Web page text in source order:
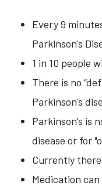
Every 9
Parkinson's
1 in 10 people
There is no
Parkinson's
Parkinson's is
disease or for
Currently
Medication